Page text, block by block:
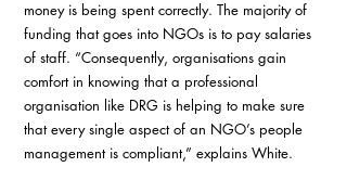
money is being spent correctly. The majority of
funding that goes into NGOs is to pay salaries
of staff. “Consequently, organisations gain
comfort in knowing that a professional
organisation like DRG is helping to make sure
that every single aspect of an NGO’s people
management is compliant,” explains White.